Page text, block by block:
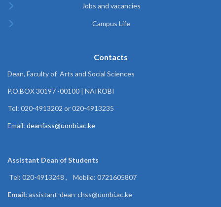
Jobs and vacancies
Campus Life
Contacts
Dean, Faculty of Arts and Social Sciences
P.O.BOX 30197 -00100 | NAIROBI
Tel: 020-4913202 or 020-4913235
Email: deanfass@uonbi.ac.ke
Assistant Dean ofStudents
Tel: 020-4913248 , Mobile: 0721605807
Email: assistant-dean-chss@uonbi.ac.ke